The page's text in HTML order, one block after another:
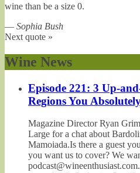
wine than be a size 0.
— Sophia Bush
Next quote »
Wine News
Episode 221: 3 Up-
Regions You
Magazine Director Ryan
Large for a chat about
Mamoiada.Is there a guest
you want us to cover? We